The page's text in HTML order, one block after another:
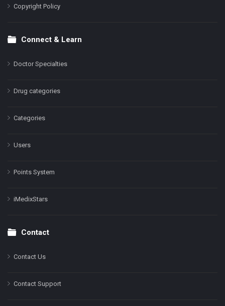
Copyright Policy
Connect & Learn
Doctor Specialties
Drug categories
Categories
Users
Points System
iMedixStars
Contact
Contact Us
Contact Support